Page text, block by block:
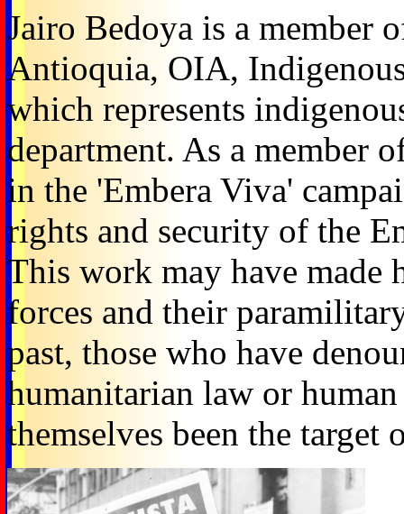
Jairo Bedoya is a member
Antioquia, OIA,
which represents
department. As a member
in the 'Embera Viva'
rights and security of the
This work may have made
forces and their
past, those who have
humanitarian law or
themselves been the target